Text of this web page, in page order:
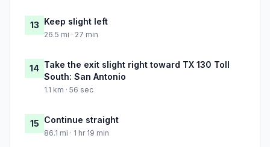
13 Keep slight left
26.5 mi · 27 min
14 Take the exit slight right toward TX 130 Toll
South: San Antonio
1.1 km · 56 sec
15 Continue straight
86.1 mi · 1 hr 19 min